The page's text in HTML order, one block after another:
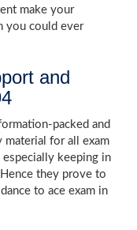
make your
you could ever
and
packed and
for all exam
especially keeping in
they prove to
to ace exam in